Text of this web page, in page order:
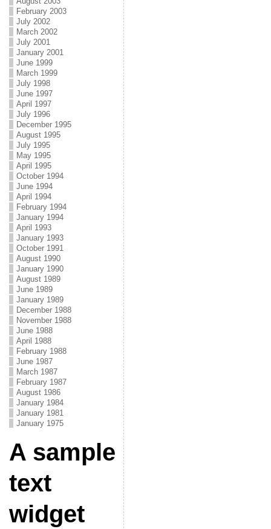
February 2003
July 2002
March 2002
July 2001
January 2001
June 1999
March 1999
July 1998
June 1997
April 1997
July 1996
December 1995
August 1995
July 1995
May 1995
April 1995
October 1994
June 1994
April 1994
February 1994
January 1994
April 1993
January 1993
October 1991
August 1990
January 1990
August 1989
June 1989
January 1989
December 1988
November 1988
June 1988
April 1988
February 1988
June 1987
March 1987
February 1987
August 1986
January 1984
January 1981
January 1975
A sample
text
widget